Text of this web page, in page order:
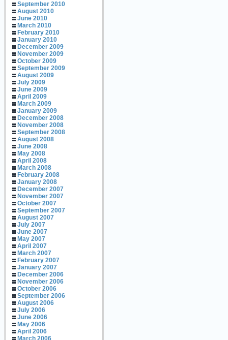
September 2010
August 2010
June 2010
March 2010
February 2010
January 2010
December 2009
November 2009
October 2009
September 2009
August 2009
July 2009
June 2009
April 2009
March 2009
January 2009
December 2008
November 2008
September 2008
August 2008
June 2008
May 2008
April 2008
March 2008
February 2008
January 2008
December 2007
November 2007
October 2007
September 2007
August 2007
July 2007
June 2007
May 2007
April 2007
March 2007
February 2007
January 2007
December 2006
November 2006
October 2006
September 2006
August 2006
July 2006
June 2006
May 2006
April 2006
March 2006